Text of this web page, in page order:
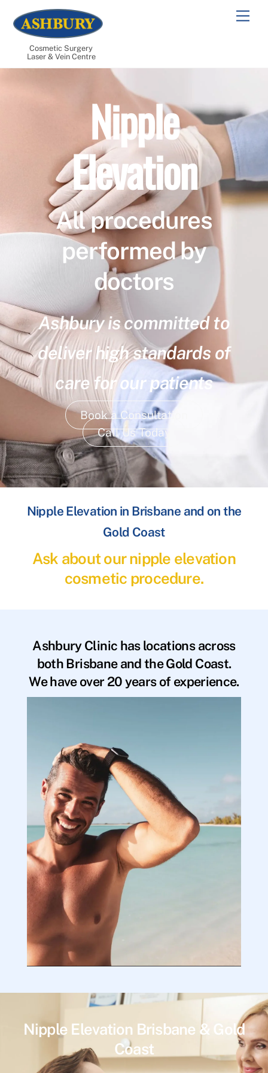
content
Cosmetic Surgery
Laser & Vein Centre
Nipple
Elevation
All procedures
performed by
doctors
Ashbury is committed to
deliver high standards of
care for our patients
Book a Consultation
Call Us Today
Nipple Elevation in Brisbane and on the
Gold Coast
Ask about our nipple elevation
cosmetic procedure.
Ashbury Clinic has locations across
both Brisbane and the Gold Coast.
We have over 20 years of experience.
Nipple Elevation Brisbane & Gold
Coast